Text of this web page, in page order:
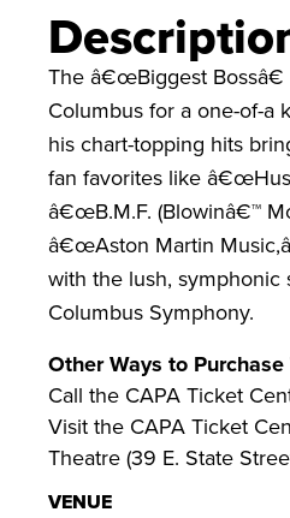
VENUE
The â€œBiggest Bossâ€
Columbus for a one-of-a
his chart-topping hits
fan favorites like
â€œB.M.F. (Blowinâ€™
â€œAston Martin
with the lush, symphonic
Columbus Symphony.
Other Ways to
Call the CAPA Ticket
Visit the CAPA Ticket
Theatre (39 E. State